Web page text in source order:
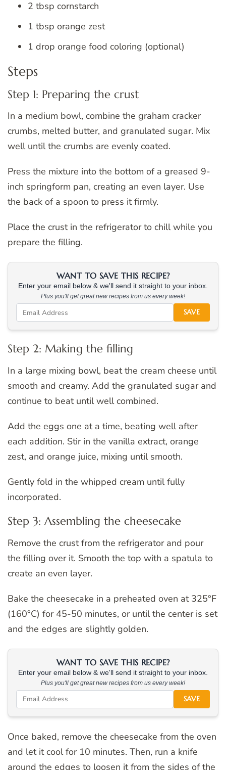
2 tbsp cornstarch
1 tbsp orange zest
1 drop orange food coloring (optional)
Steps
Step 1: Preparing the crust
In a medium bowl, combine the graham cracker
crumbs, melted butter, and granulated sugar. Mix
well until the crumbs are evenly coated.
Press the mixture into the bottom of a greased 9-
inch springform pan, creating an even layer. Use
the back of a spoon to press it firmly.
Place the crust in the refrigerator to chill while you
prepare the filling.
WANT TO SAVE THIS RECIPE?
Enter your email below & we'll send it straight to your inbox.
Plus you'll get great new recipes from us every week!
SAVE
Step 2: Making the filling
In a large mixing bowl, beat the cream cheese until
smooth and creamy. Add the granulated sugar and
continue to beat until well combined.
Add the eggs one at a time, beating well after
each addition. Stir in the vanilla extract, orange
zest, and orange juice, mixing until smooth.
Gently fold in the whipped cream until fully
incorporated.
Step 3: Assembling the cheesecake
Remove the crust from the refrigerator and pour
the filling over it. Smooth the top with a spatula to
create an even layer.
Bake the cheesecake in a preheated oven at 325°F
(160°C) for 45-50 minutes, or until the center is set
and the edges are slightly golden.
WANT TO SAVE THIS RECIPE?
Enter your email below & we'll send it straight to your inbox.
Plus you'll get great new recipes from us every week!
SAVE
Once baked, remove the cheesecake from the oven
and let it cool for 10 minutes. Then, run a knife
around the edges to loosen it from the sides of the